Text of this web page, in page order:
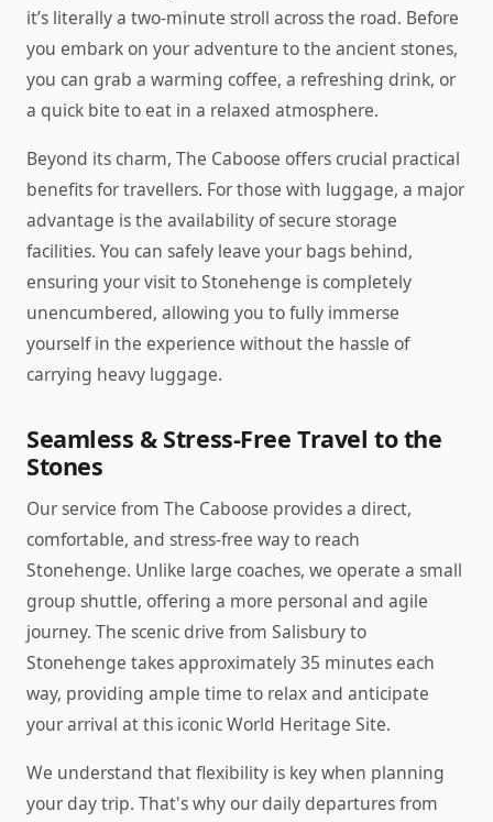
it’s literally a two-minute stroll across the road. Before
you embark on your adventure to the ancient stones,
you can grab a warming coffee, a refreshing drink, or
a quick bite to eat in a relaxed atmosphere.
Beyond its charm, The Caboose offers crucial practical
benefits for travellers. For those with luggage, a major
advantage is the availability of secure storage
facilities. You can safely leave your bags behind,
ensuring your visit to Stonehenge is completely
unencumbered, allowing you to fully immerse
yourself in the experience without the hassle of
carrying heavy luggage.
Seamless & Stress-Free Travel to the
Stones
Our service from The Caboose provides a direct,
comfortable, and stress-free way to reach
Stonehenge. Unlike large coaches, we operate a small
group shuttle, offering a more personal and agile
journey. The scenic drive from Salisbury to
Stonehenge takes approximately 35 minutes each
way, providing ample time to relax and anticipate
your arrival at this iconic World Heritage Site.
We understand that flexibility is key when planning
your day trip. That's why our daily departures from